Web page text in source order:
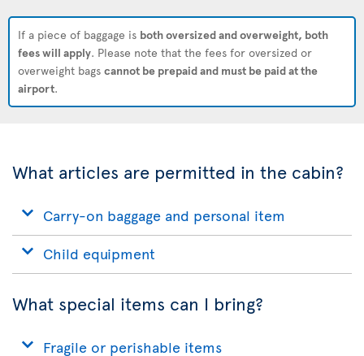
If a piece of baggage is both oversized and overweight, both
fees will apply. Please note that the fees for oversized or
overweight bags cannot be prepaid and must be paid at the
airport.
What articles are permitted in the cabin?
Carry-on baggage and personal item
Child equipment
What special items can I bring?
Fragile or perishable items